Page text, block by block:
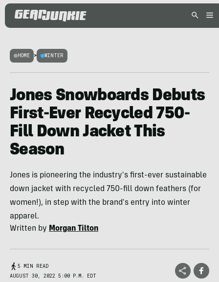
HOME > WINTER
Jones Snowboards Debuts
First-Ever Recycled 750-
Fill Down Jacket This
Season
Jones is pioneering the industry's first-ever sustainable
down jacket with recycled 750-fill down feathers (for
women!), in step with the brand's entry into winter
apparel.
Written by Morgan Tilton
5 MIN READ
AUGUST 30, 2022 5:00 P.M. EDT